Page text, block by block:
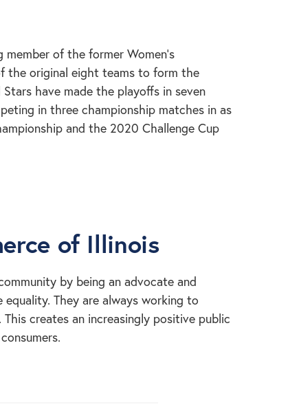
of the former Women’s
the original eight teams to form the
Stars have made the playoffs in seven
in three championship matches in as
and the 2020 Challenge Cup
of Illinois
by being an advocate and
They are always working to
This creates an increasingly positive public